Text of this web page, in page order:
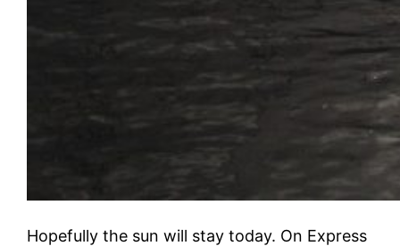
Hopefully the sun will stay today. On Express